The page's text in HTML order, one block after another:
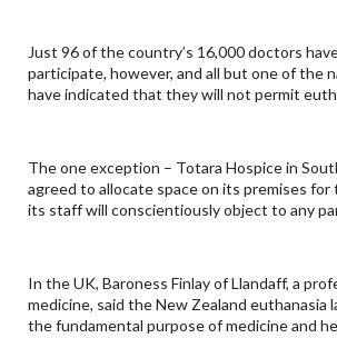
Just 96 of the country’s 16,000 doctors
participate, however, and all but one of the
have indicated that they will not permit
The one exception – Totara Hospice in
agreed to allocate space on its premises
its staff will conscientiously object to any
In the UK, Baroness Finlay of Llandaff, a
medicine, said the New Zealand euthanasia
the fundamental purpose of medicine and